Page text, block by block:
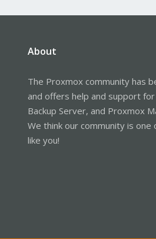
About
The Proxmox community has
and offers help and support
Backup Server, and Proxmox
We think our community is
like you!